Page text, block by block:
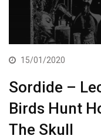
15/01/2020
Sordide –
Birds Hunt
The Skull